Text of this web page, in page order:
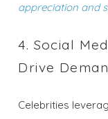
appreciation and
4. Social
Drive
Celebrities